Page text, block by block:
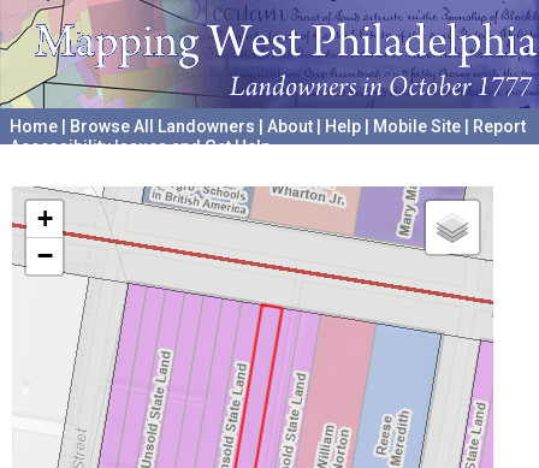
Home Browse All Landowners About Help Mobile Site
Report
Accessibility Issues and Get Help
+
−